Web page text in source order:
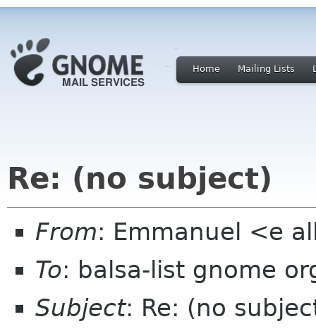
Home Mailing Lists
Re: (no subject)
From: Emmanuel <e
To: balsa-list gnome
Subject: Re: (no